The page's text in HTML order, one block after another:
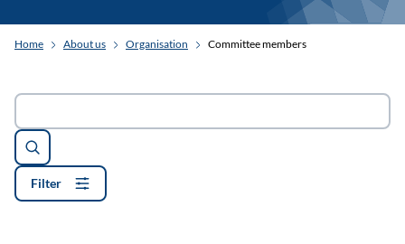
Home About us Organisation Committee members
Search
Filter